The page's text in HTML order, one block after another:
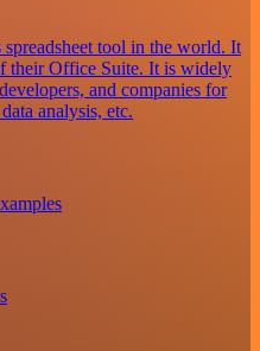
tool in the world. It
their Office Suite. It is widely
and companies for
analysis, etc.